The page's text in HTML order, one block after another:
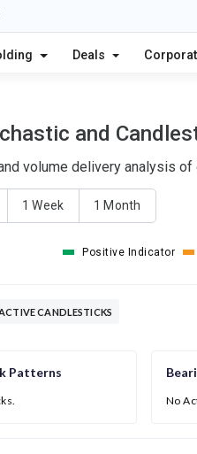
Deals
and
volume delivery analysis
1 Week 1 Month
Positive Indicator
CANDLESTICKS
Patterns
No